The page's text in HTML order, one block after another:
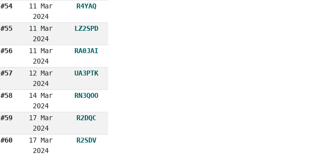
#54
11 Mar
2024
R4YAQ
#55
11 Mar
2024
LZ2SPD
#56
11 Mar
2024
RA0JAI
#57
12 Mar
2024
UA3PTK
#58
14 Mar
2024
RN3QOO
#59
17 Mar
2024
R2DQC
#60
17 Mar
2024
R2SDV